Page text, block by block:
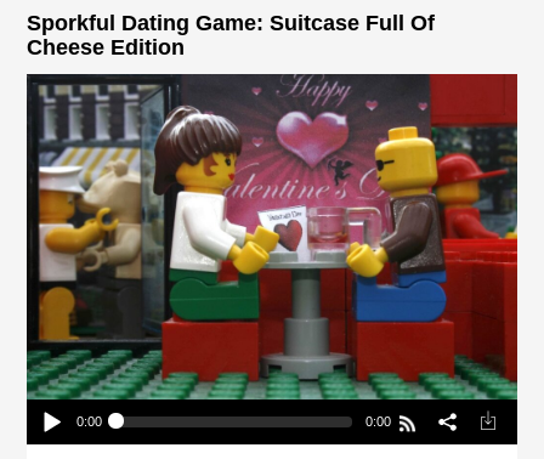
Sporkful Dating Game: Suitcase Full Of
Cheese Edition
0:00 0:00